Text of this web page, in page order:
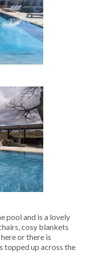
pool and is a lovely
cosy blankets
or there is
topped up across the